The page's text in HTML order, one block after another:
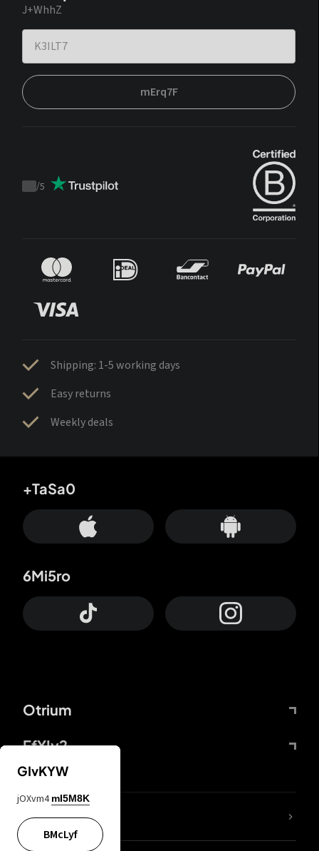
J+WhhZ
mErq7F
Trustpilot
/5
Shipping: 1-5 working days
Easy returns
Weekly deals
Otrium
FfYIy2
+TaSa0
6Mi5ro
lYGfRP
GIvKYW
jOXvm4 mI5M8K
BMcLyf